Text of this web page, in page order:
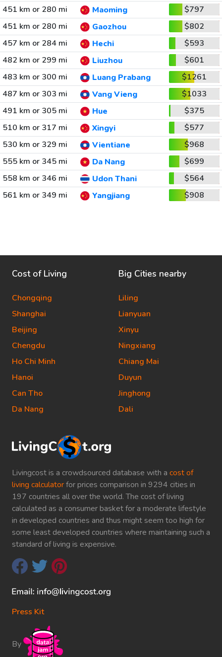
451 km or 280 mi
Maoming
$797
451 km or 280 mi
Gaozhou
$802
457 km or 284 mi
Hechi
$593
482 km or 299 mi
Liuzhou
$601
483 km or 300 mi
Luang Prabang
$1261
487 km or 303 mi
Vang Vieng
$1033
491 km or 305 mi
Hue
$375
510 km or 317 mi
Xingyi
$577
530 km or 329 mi
Vientiane
$968
555 km or 345 mi
Da Nang
$699
558 km or 346 mi
Udon Thani
$564
561 km or 349 mi
Yangjiang $908
Livingcost is a crowdsourced database with a cost of
living calculatorfor prices comparison in 9294 cities in
197 countries all over the world. The cost of living
calculated as a consumer basket for a moderate lifestyle
in developed countries and thus might seem too high for
some least developed countries where maintaining such a
standard of living is expensive.
Press Kit
By
Cost of Living
Chongqing
Shanghai
Beijing
Chengdu
Ho Chi Minh
Hanoi
Can Tho
Da Nang
Big Cities nearby
Liling
Lianyuan
Xinyu
Ningxiang
Chiang Mai
Duyun
Jinghong
Dali